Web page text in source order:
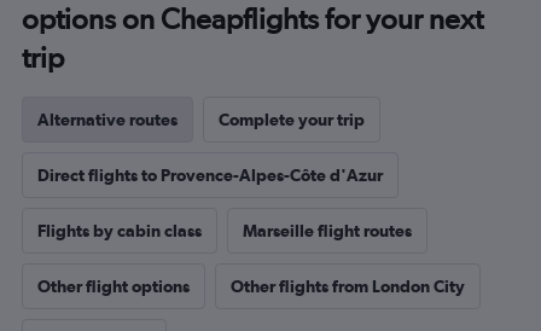
options on Cheapflights for your next
trip
Alternative routes Complete your trip
Direct flights to Provence-Alpes-Côte d'Azur
Flights by cabin class Marseille flight routes
Other flight options Other flights from London City